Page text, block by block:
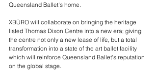
Queensland Ballet's home.
XBÜRO will collaborate on bringing the heritage
listed Thomas Dixon Centre into a new era; giving
the centre not only a new lease of life, but a total
transformation into a state of the art ballet facility
which will reinforce Queensland Ballet's reputation
on the global stage.